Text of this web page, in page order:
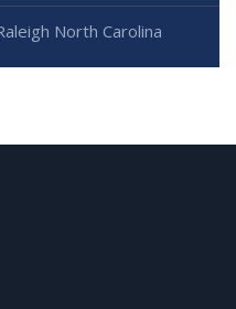
North Carolina